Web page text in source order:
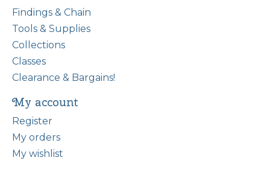
Findings & Chain
Tools & Supplies
Collections
Classes
Clearance & Bargains!
My account
Register
My orders
My wishlist